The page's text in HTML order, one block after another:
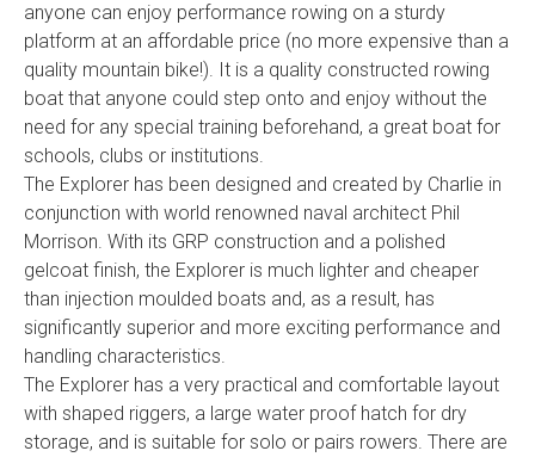
anyone can enjoy performance rowing on a sturdy
platform at an affordable price (no more expensive than a
quality mountain bike!). It is a quality constructed rowing
boat that anyone could step onto and enjoy without the
need for any special training beforehand, a great boat for
schools, clubs or institutions.
The Explorer has been designed and created by Charlie in
conjunction with world renowned naval architect Phil
Morrison. With its GRP construction and a polished
gelcoat finish, the Explorer is much lighter and cheaper
than injection moulded boats and, as a result, has
significantly superior and more exciting performance and
handling characteristics.
The Explorer has a very practical and comfortable layout
with shaped riggers, a large water proof hatch for dry
storage, and is suitable for solo or pairs rowers. There are